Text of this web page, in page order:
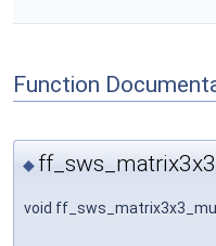
Function
◆
void